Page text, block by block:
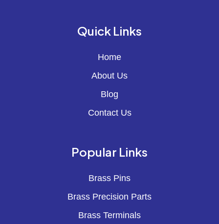
Quick Links
Home
About Us
Blog
Contact Us
Popular Links
Brass Pins
Brass Precision Parts
Brass Terminals